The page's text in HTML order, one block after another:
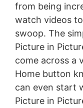
from being
watch videos
swoop. The
Picture in
come across a
Home button
can even start
Picture in